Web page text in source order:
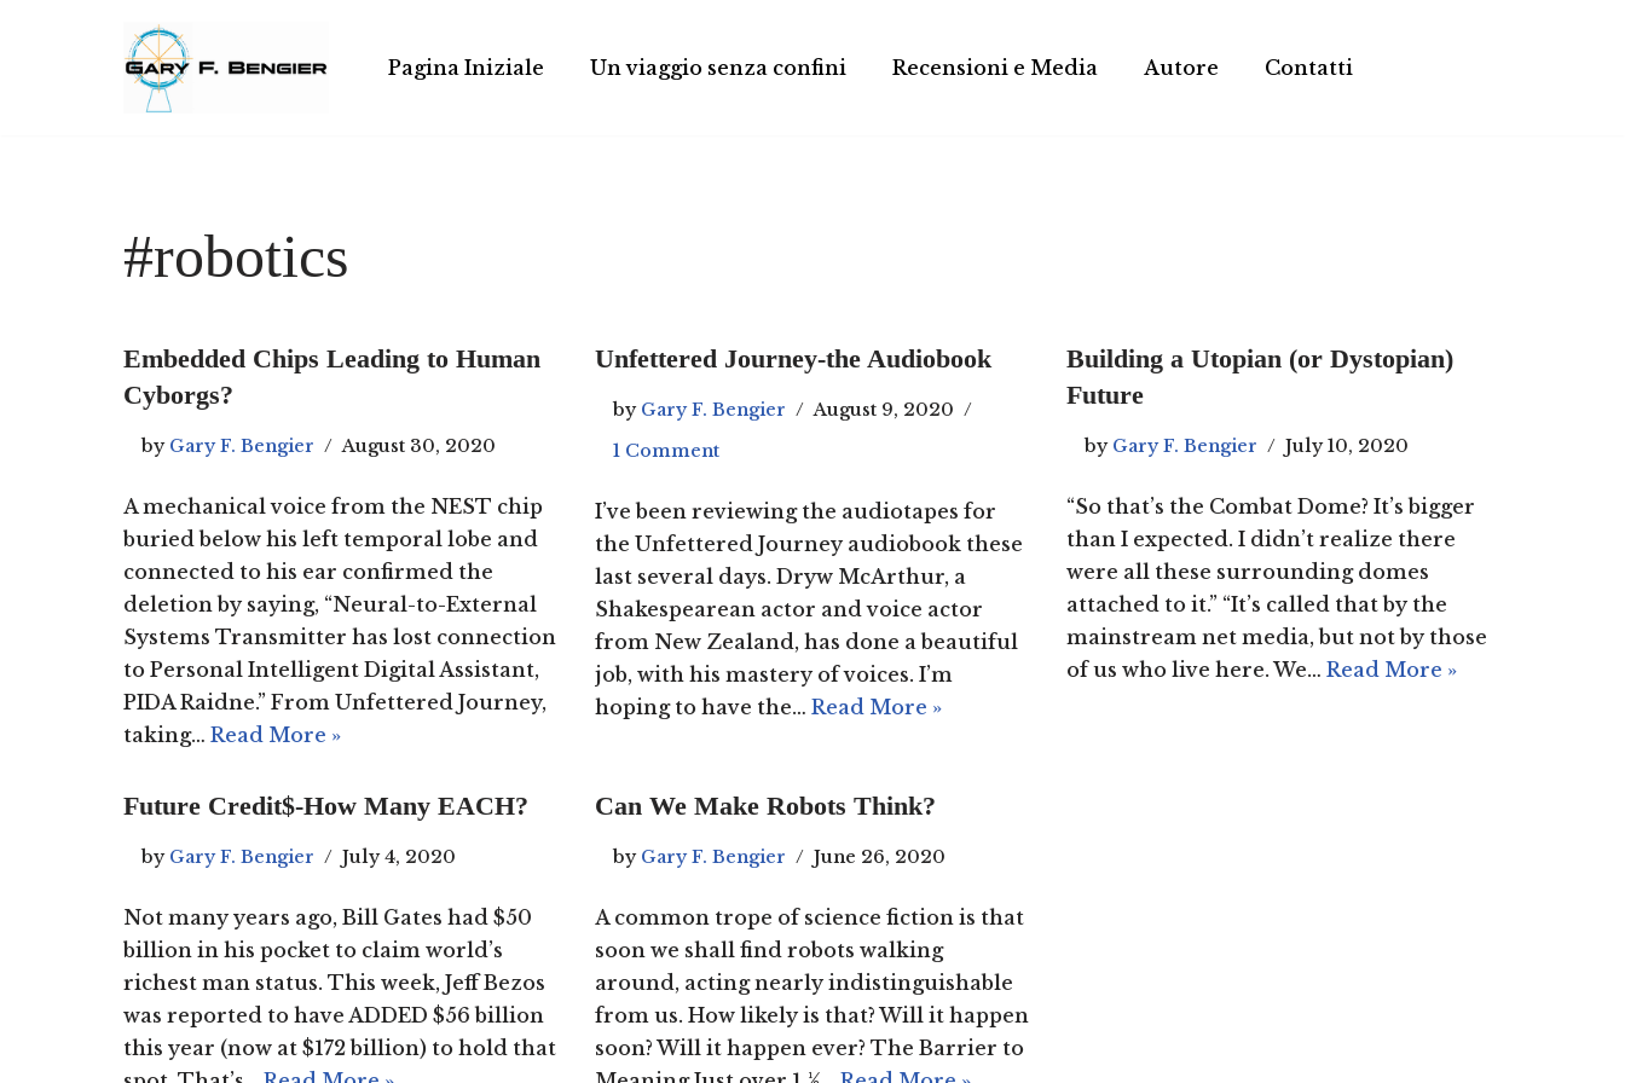
Pagina Iniziale Un viaggio senza confini Recensioni e Media Autore Contatti
#robotics
Embedded Chips Leading to Human
Cyborgs?
by Gary F. Bengier August 30, 2020
A mechanical voice from the NEST chip
buried below his left temporal lobe and
connected to his ear confirmed the
deletion by saying, “Neural-to-External
Systems Transmitter has lost connection
to Personal Intelligent Digital Assistant,
PIDA Raidne.” From Unfettered Journey,
taking… Read More »
Unfettered Journey-the Audiobook
by Gary F. Bengier
August 9, 2020
1 Comment
I’ve been reviewing the audiotapes for
the Unfettered Journey audiobook these
last several days. Dryw McArthur, a
Shakespearean actor and voice actor
from New Zealand, has done a beautiful
job, with his mastery of voices. I’m
hoping to have the… Read More »
Building a Utopian (or Dystopian)
Future
by Gary F. Bengier July 10, 2020
“So that’s the Combat Dome? It’s bigger
than I expected. I didn’t realize there
were all these surrounding domes
attached to it.” “It’s called that by the
mainstream net media, but not by those
of us who live here. We… Read More »
Future Credit$-How Many EACH?
by Gary F. Bengier July 4, 2020
Not many years ago, Bill Gates had $50
billion in his pocket to claim world’s
richest man status. This week, Jeff Bezos
was reported to have ADDED $56 billion
this year (now at $172 billion) to hold that
Can We Make Robots Think?
by Gary F. Bengier June 26, 2020
A common trope of science fiction is that
soon we shall find robots walking
around, acting nearly indistinguishable
from us. How likely is that? Will it happen
soon? Will it happen ever? The Barrier to